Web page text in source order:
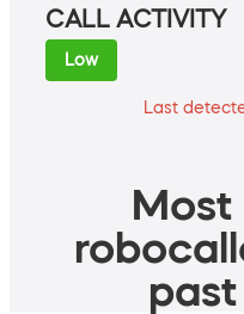
CALL ACTIVITY
Low
Last
Most